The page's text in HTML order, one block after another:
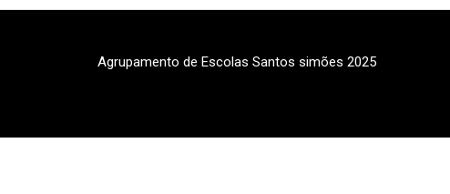
Agrupamento de Escolas Santos simões 2025